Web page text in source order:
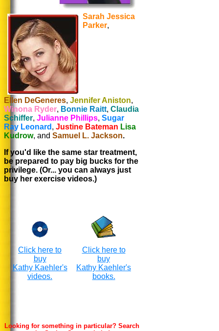
Sarah Jessica
Parker,
Ellen DeGeneres, Jennifer Aniston,
Winona Ryder, Bonnie Raitt, Claudia
Schiffer, Julianne Phillips, Sugar
Ray Leonard , Justine Bateman Lisa
Kudrow, and Samuel L. Jackson.
If you'd like the same star treatment,
be prepared to pay big bucks for the
privilege. (Or... you can always just
buy her exercise videos.)
Click here to
buy
Kathy Kaehler's
videos.
Click here to
buy
Kathy Kaehler's
books.
Looking for something in particular? Search